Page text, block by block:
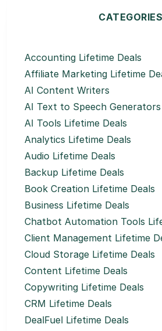
CATEGORIES
Accounting Lifetime Deals
Affiliate Marketing Lifetime
AI Content Writers
AI Text to Speech Generators
AI Tools Lifetime Deals
Analytics Lifetime Deals
Audio Lifetime Deals
Backup Lifetime Deals
Book Creation Lifetime Deals
Business Lifetime Deals
Chatbot Automation Tools
Client Management Lifetime
Cloud Storage Lifetime Deals
Content Lifetime Deals
Copywriting Lifetime Deals
CRM Lifetime Deals
DealFuel Lifetime Deals